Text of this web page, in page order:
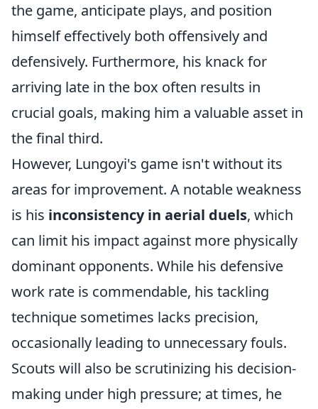
the game, anticipate plays, and position
himself effectively both offensively and
defensively. Furthermore, his knack for
arriving late in the box often results in
crucial goals, making him a valuable asset in
the final third.
However, Lungoyi's game isn't without its
areas for improvement. A notable weakness
is his inconsistency in aerial duels, which
can limit his impact against more physically
dominant opponents. While his defensive
work rate is commendable, his tackling
technique sometimes lacks precision,
occasionally leading to unnecessary fouls.
Scouts will also be scrutinizing his decision-
making under high pressure; at times, he